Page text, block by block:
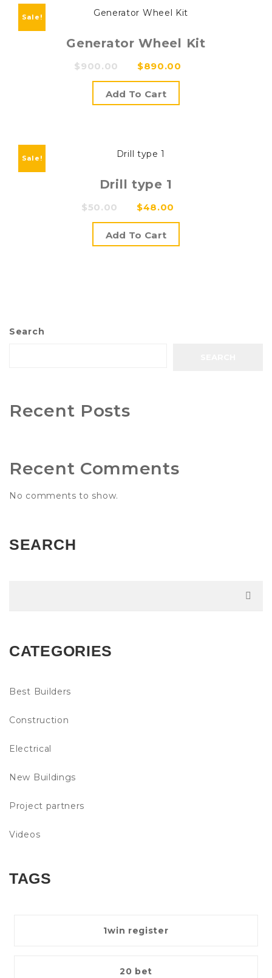
Sale!
Generator Wheel Kit
$900.00
Original
price
$890.00
Add To Cart
Sale!
Drill type 1
$50.00
Original
price
$48.00
Add To Cart
Search
Recent Posts
Recent Comments
No comments to show.
SEARCH
CATEGORIES
Best Builders
Construction
Electrical
New Buildings
Project partners
Videos
TAGS
1win register
20 bet